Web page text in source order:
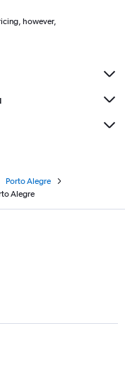
however,
Porto Alegre
Alegre